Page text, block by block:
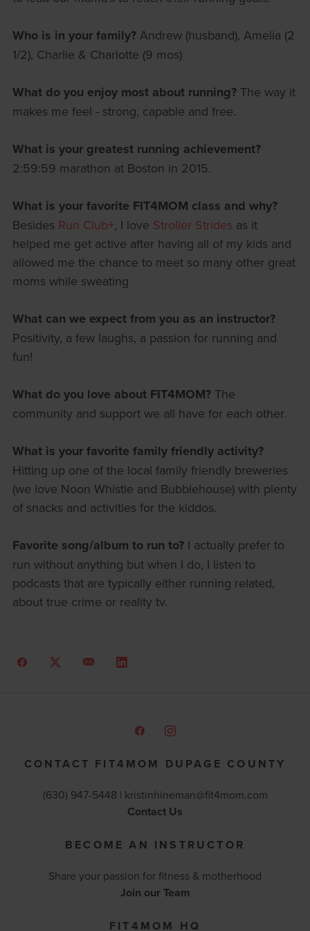
Who is in your family?Andrew (husband), Amelia (2
1/2), Charlie & Charlotte (9 mos)
What do you enjoy most about running? The way it
makes me feel - strong, capable and free.
What is your greatest running achievement?
2:59:59 marathon at Boston in 2015.
What is your favorite FIT4MOM class and why?
Besides Run Club+, I love Stroller Strides as it
helped me get active after having all of my kids and
allowed me the chance to meet so many other great
moms while sweating
What can we expect from you as an instructor?
Positivity, a few laughs, a passion for running and
fun!
What do you love about FIT4MOM? The
community and support we all have for each other.
What is your favorite family friendly activity?
Hitting up one of the local family friendly breweries
(we love Noon Whistle and Bubblehouse) with plenty
of snacks and activities for the kiddos.
Favorite song/album to run to?I actually prefer to
run without anything but when I do, I listen to
podcasts that are typically either running related,
about true crime or reality tv.
CONTACT FIT4MOM DUPAGE COUNTY
(630) 947-5448 | kristinhineman@fit4mom.com
Contact Us
BECOME AN INSTRUCTOR
Share your passion for fitness & motherhood
Join our Team
FIT4MOM HQ